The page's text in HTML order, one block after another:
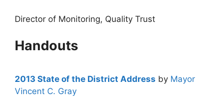
Director of Monitoring, Quality Trust
Handouts
2013 State of the District Address by Mayor
Vincent C. Gray